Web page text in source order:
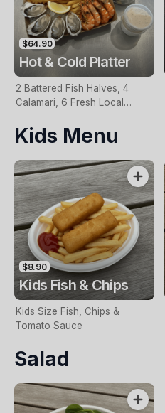
$64.90
Hot & Cold Platter
2 Battered Fish Halves, 4
Calamari, 6 Fresh Local
Garden Salad, Chips &
Homemade Tartare Sauce
Kids Menu
$8.90
Kids Fish & Chips
Kids Size Fish, Chips &
Tomato Sauce
Salad